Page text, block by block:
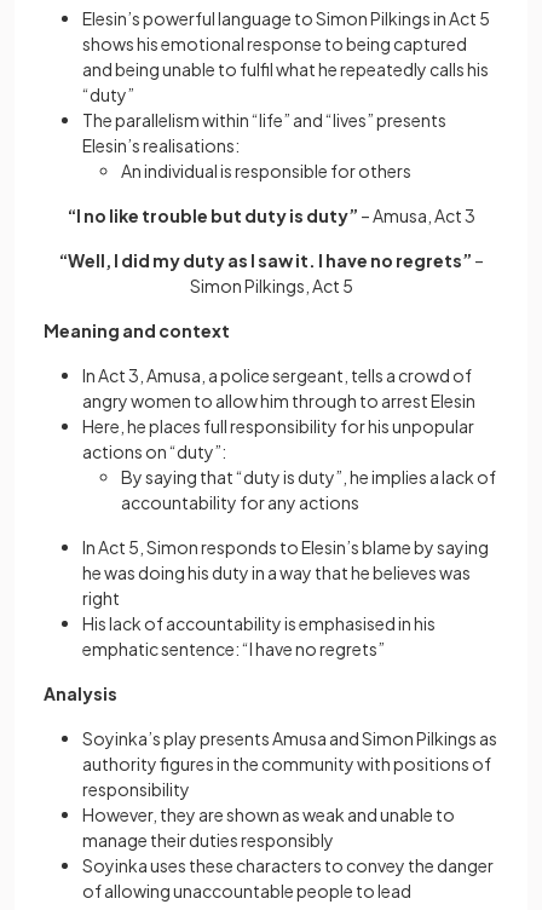
Elesin’s powerful language to Simon Pilkings in Act 5
shows his emotional response to being captured
and being unable to fulfil what he repeatedly calls his
“duty”
The parallelism within “life” and “lives” presents
Elesin’s realisations:
An individual is responsible for others
“I no like trouble but duty is duty” – Amusa, Act 3
“Well, I did my duty as I saw it. I have no regrets” –
Simon Pilkings, Act 5
Meaning and context
In Act 3, Amusa, a police sergeant, tells a crowd of
angry women to allow him through to arrest Elesin
Here, he places full responsibility for his unpopular
actions on “duty”:
By saying that “duty is duty”, he implies a lack of
accountability for any actions
In Act 5, Simon responds to Elesin’s blame by saying
he was doing his duty in a way that he believes was
right
His lack of accountability is emphasised in his
emphatic sentence: “I have no regrets”
Analysis
Soyinka’s play presents Amusa and Simon Pilkings as
authority figures in the community with positions of
responsibility
However, they are shown as weak and unable to
manage their duties responsibly
Soyinka uses these characters to convey the danger
of allowing unaccountable people to lead